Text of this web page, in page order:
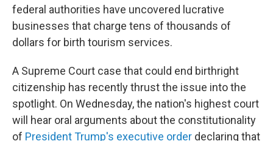
federal authorities have uncovered lucrative
businesses that charge tens of thousands of
dollars for birth tourism services.
A Supreme Court case that could end birthright
citizenship has recently thrust the issue into the
spotlight. On Wednesday, the nation's highest court
will hear oral arguments about the constitutionality
of President Trump's executive order declaring that